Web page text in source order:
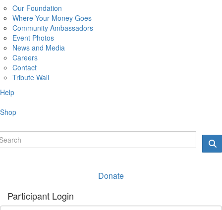
Our Foundation
Where Your Money Goes
Community Ambassadors
Event Photos
News and Media
Careers
Contact
Tribute Wall
Help
Shop
Donate
Participant Login